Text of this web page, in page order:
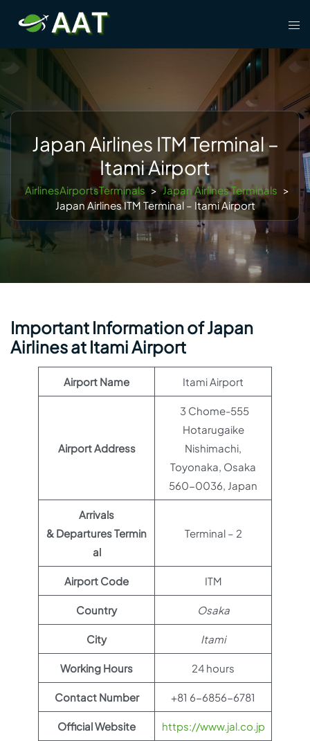
content
Japan Airlines ITM Terminal –
Itami Airport
AirlinesAirportsTerminals > Japan Airlines Terminals >
Japan Airlines ITM Terminal – Itami Airport
Important Information of Japan
Airlines at Itami Airport
Airport Name Itami Airport
Airport Address
3 Chome-555
Hotarugaike
Nishimachi,
Toyonaka, Osaka
560-0036, Japan
Arrivals
& Departures Termin
al
Terminal – 2
Airport Code ITM
Country Osaka
City Itami
Working Hours 24 hours
Contact Number +81 6-6856-6781
Official Website https://www.jal.co.jp